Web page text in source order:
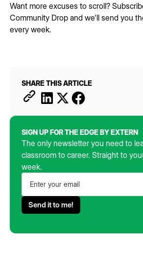
Want more excuses to scroll?
Community Drop and we'll send you
every week.
SHARE THIS ARTICLE
SIGN UP FOR THE EDGE BY EXTERN
The only newsletter you need to
classroom to career. Straight to
week.